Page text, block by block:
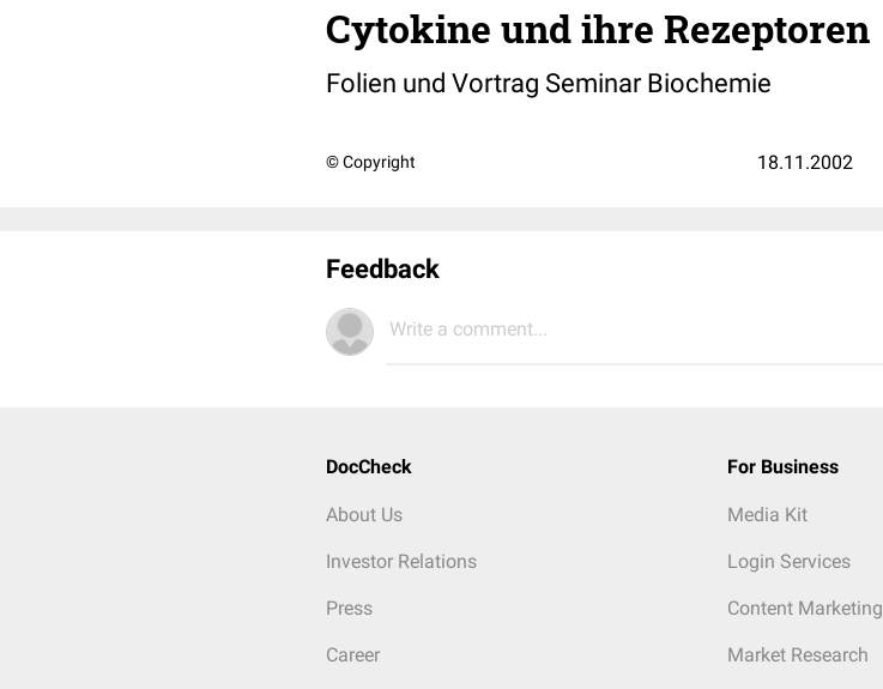
Cytokine und ihre Rezeptoren
Folien und Vortrag Seminar Biochemie
© Copyright 18.11.2002
Feedback
Write a comment...
DocCheck
About Us
Investor Relations
Press
Career
For Business
Media Kit
Login Services
Content Marketing
Market Research